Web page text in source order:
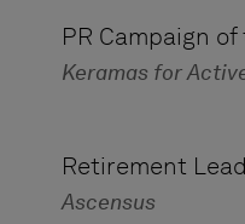
PR Campaign of
Keramas for
Retirement
Ascensus